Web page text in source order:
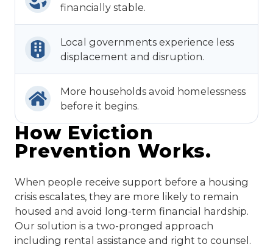
financially stable.
Local governments experience less
displacement and disruption.
More households avoid homelessness
before it begins.
How Eviction
Prevention Works.
When people receive support before a housing
crisis escalates, they are more likely to remain
housed and avoid long-term financial hardship.
Our solution is a two-pronged approach
including rental assistance and right to counsel.